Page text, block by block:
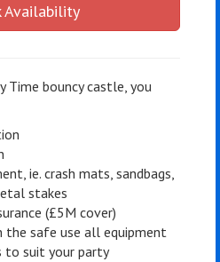
Availability
Time bouncy castle, you
ie. crash mats, sandbags,
stakes
(£5M cover)
the safe use all equipment
to suit your party